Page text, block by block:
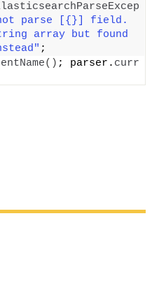
parse [{}] field.
array but found
;
() ; parser. curr